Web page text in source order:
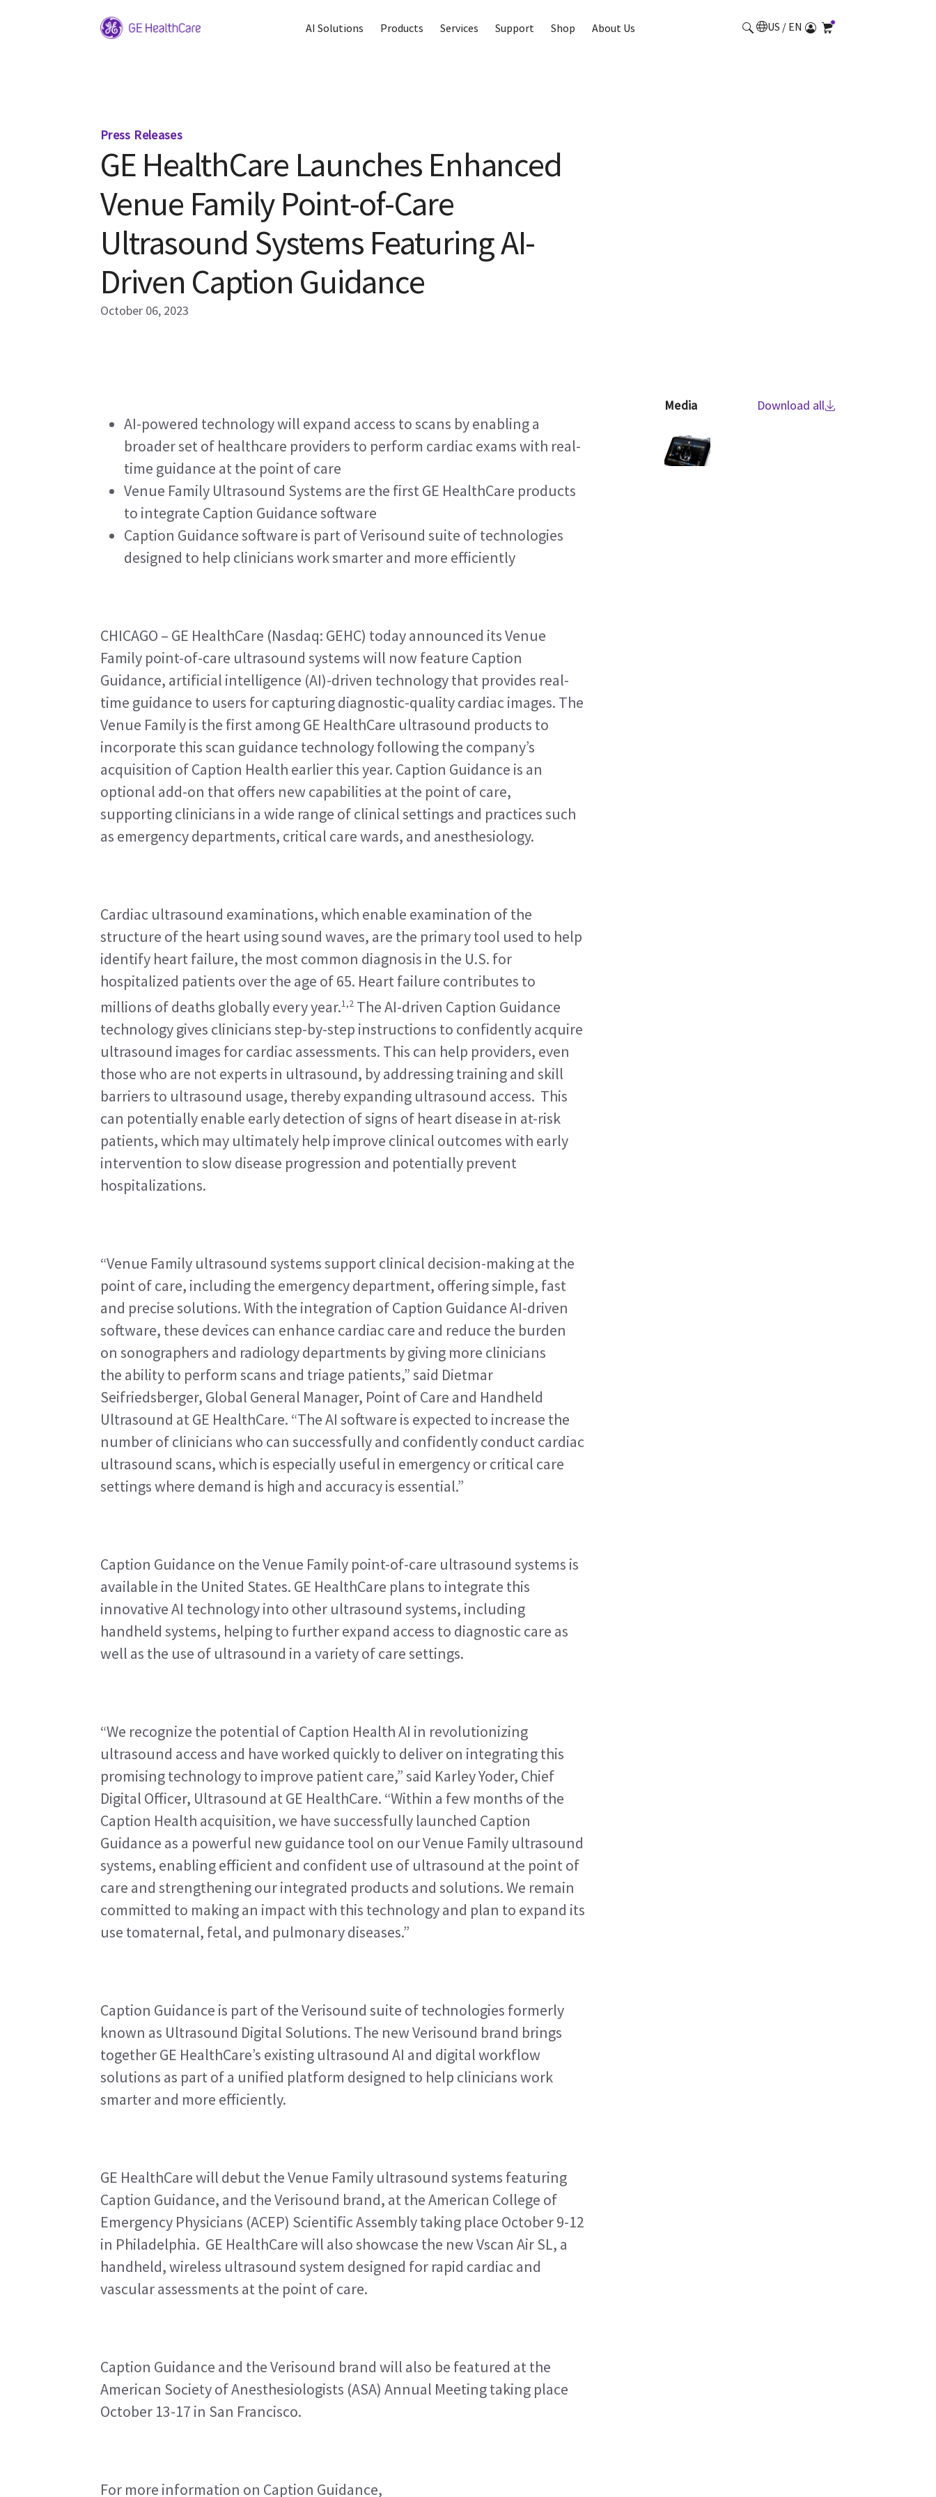
AI Solutions Products Services Support Shop About Us US / EN
Press Releases
GE HealthCare Launches Enhanced
Venue Family Point-of-Care
Ultrasound Systems Featuring AI-
Driven Caption Guidance
October 06, 2023
AI-powered technology will expand access to scans by enabling a
broader set of healthcare providers to perform cardiac exams with real-
time guidance at the point of care
Venue Family Ultrasound Systems are the first GE HealthCare products
to integrate Caption Guidance software
Caption Guidance software is part of Verisound suite of technologies
designed to help clinicians work smarter and more efficiently
CHICAGO – GE HealthCare (Nasdaq: GEHC) today announced its Venue
Family point-of-care ultrasound systems will now feature Caption
Guidance, artificial intelligence (AI)-driven technology that provides real-
time guidance to users for capturing diagnostic-quality cardiac images. The
Venue Family is the first among GE HealthCare ultrasound products to
incorporate this scan guidance technology following the company’s
acquisition of Caption Health earlier this year. Caption Guidance is an
optional add-on that offers new capabilities at the point of care,
supporting clinicians in a wide range of clinical settings and practices such
as emergency departments, critical care wards, and anesthesiology.
Cardiac ultrasound examinations, which enable examination of the
structure of the heart using sound waves, are the primary tool used to help
identify heart failure, the most common diagnosis in the U.S. for
hospitalized patients over the age of 65. Heart failure contributes to
millions of deaths globally every year.1,2 The AI-driven Caption Guidance
technology gives clinicians step-by-step instructions to confidently acquire
ultrasound images for cardiac assessments. This can help providers, even
those who are not experts in ultrasound, by addressing training and skill
barriers to ultrasound usage, thereby expanding ultrasound access.  This
can potentially enable early detection of signs of heart disease in at-risk
patients, which may ultimately help improve clinical outcomes with early
intervention to slow disease progression and potentially prevent
hospitalizations.
“Venue Family ultrasound systems support clinical decision-making at the
point of care, including the emergency department, offering simple, fast
and precise solutions. With the integration of Caption Guidance AI-driven
software, these devices can enhance cardiac care and reduce the burden
on sonographers and radiology departments by giving more clinicians
the ability to perform scans and triage patients,” said Dietmar
Seifriedsberger, Global General Manager, Point of Care and Handheld
Ultrasound at GE HealthCare. “The AI software is expected to increase the
number of clinicians who can successfully and confidently conduct cardiac
ultrasound scans, which is especially useful in emergency or critical care
settings where demand is high and accuracy is essential.”
Caption Guidance on the Venue Family point-of-care ultrasound systems is
available in the United States. GE HealthCare plans to integrate this
innovative AI technology into other ultrasound systems, including
handheld systems, helping to further expand access to diagnostic care as
well as the use of ultrasound in a variety of care settings.
“We recognize the potential of Caption Health AI in revolutionizing
ultrasound access and have worked quickly to deliver on integrating this
promising technology to improve patient care,” said Karley Yoder, Chief
Digital Officer, Ultrasound at GE HealthCare. “Within a few months of the
Caption Health acquisition, we have successfully launched Caption
Guidance as a powerful new guidance tool on our Venue Family ultrasound
systems, enabling efficient and confident use of ultrasound at the point of
care and strengthening our integrated products and solutions. We remain
committed to making an impact with this technology and plan to expand its
use tomaternal, fetal, and pulmonary diseases.”
Caption Guidance is part of the Verisound suite of technologies formerly
known as Ultrasound Digital Solutions. The new Verisound brand brings
together GE HealthCare’s existing ultrasound AI and digital workflow
solutions as part of a unified platform designed to help clinicians work
smarter and more efficiently.
GE HealthCare will debut the Venue Family ultrasound systems featuring
Caption Guidance, and the Verisound brand, at the American College of
Emergency Physicians (ACEP) Scientific Assembly taking place October 9-12
in Philadelphia.  GE HealthCare will also showcase the new Vscan Air SL, a
handheld, wireless ultrasound system designed for rapid cardiac and
vascular assessments at the point of care.
Caption Guidance and the Verisound brand will also be featured at the
American Society of Anesthesiologists (ASA) Annual Meeting taking place
October 13-17 in San Francisco.
For more information on Caption Guidance,
Media Download all